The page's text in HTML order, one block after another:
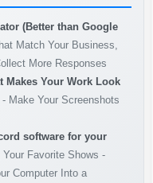
(Better than Google
Match Your Business,
More Responses
Makes Your Work Look
- Make Your Screenshots
software for your
Favorite Shows -
Computer Into a